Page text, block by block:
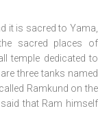
it is sacred to Yama,
sacred places of
temple dedicated to
three tanks named
Ramkund on the
that Ram himself